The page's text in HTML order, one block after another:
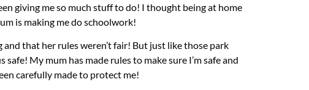
giving me so much stuff to do! I thought being at home
is making me doschoolwork!
and that her rules weren’t fair! But just like those park
safe! My mum has made rules to make sure I’m safe and
carefully made to protect me!